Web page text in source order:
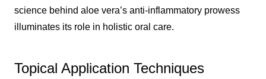
science behind aloe vera’s anti-inflammatory prowess
illuminates its role in holistic oral care.
Topical Application Techniques